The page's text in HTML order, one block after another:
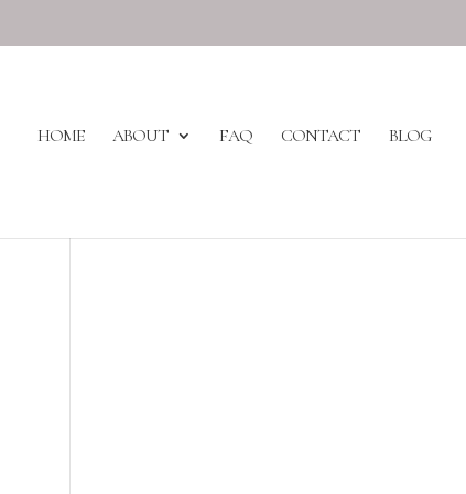
HOME ABOUT FAQ CONTACT BLOG